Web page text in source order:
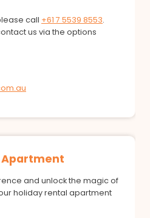
call +61 7 5539 8553.
us via the options
Apartment
and unlock the magic of
holiday rental apartment